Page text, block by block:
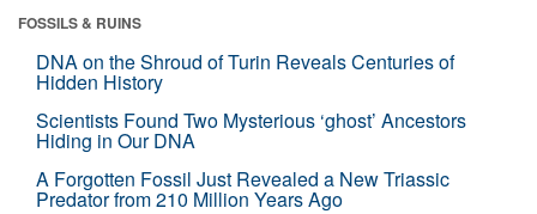
FOSSILS & RUINS
DNA on the Shroud of Turin Reveals Centuries of
Hidden History
Scientists Found Two Mysterious ‘ghost’ Ancestors
Hiding in Our DNA
A Forgotten Fossil Just Revealed a New Triassic
Predator from 210 Million Years Ago